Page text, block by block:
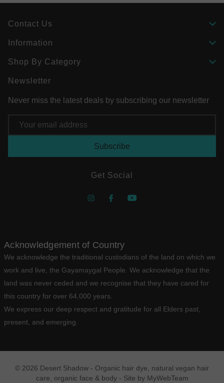
Contact Us
Information
Shop By Category
Newsletter
Never miss the latest deals by subscribing our newsletter
Address
Get Social
Acknowledgement of Country
We acknowledge the traditional custodians of the land on which we
work and live, the Gayamaygal People. We acknowledge that the
land was never ceded and we recognise that they have cared for
this country for over 64,000 years.
We express our deep respect and gratitude for all Elders past,
present, and emerging.
© 2026 Desert Shadow - Organic hair dye, natural vegan hair
care, organic face & body - Site by MyWebTeam